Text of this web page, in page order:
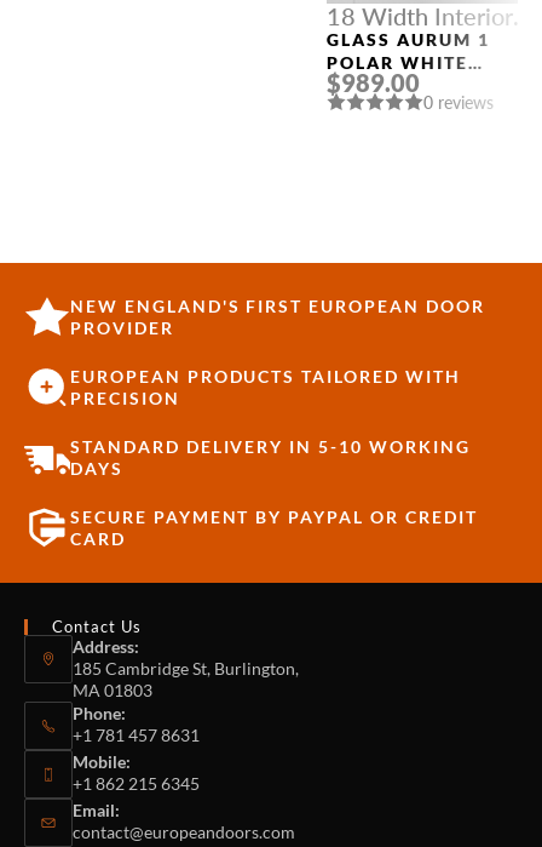
18 Width Interior
Doors
GLASS AURUM 1
POLAR WHITE
MODERN INTERIOR
DOOR
$989.00
0 reviews
NEW ENGLAND'S FIRST EUROPEAN DOOR
PROVIDER
EUROPEAN PRODUCTS TAILORED WITH
PRECISION
STANDARD DELIVERY IN 5-10 WORKING
DAYS
SECURE PAYMENT BY PAYPAL OR CREDIT
CARD
Contact Us
Address:
185 Cambridge St, Burlington,
MA 01803
Phone:
+1 781 457 8631
Mobile:
+1 862 215 6345
Email:
contact@europeandoors.com